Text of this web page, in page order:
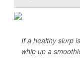
If a healthy slurp
whip up a